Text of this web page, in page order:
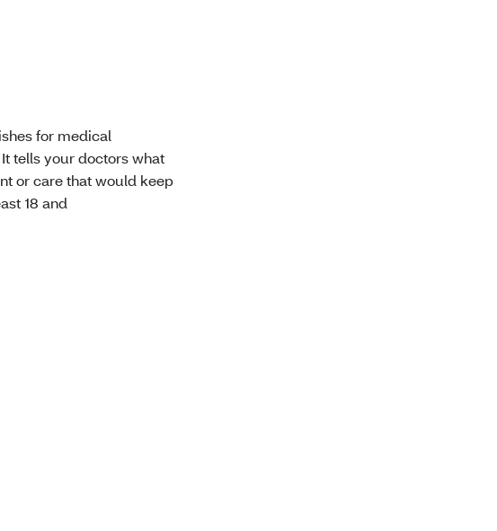
for medical
tells your doctors what
or care that would keep
18 and